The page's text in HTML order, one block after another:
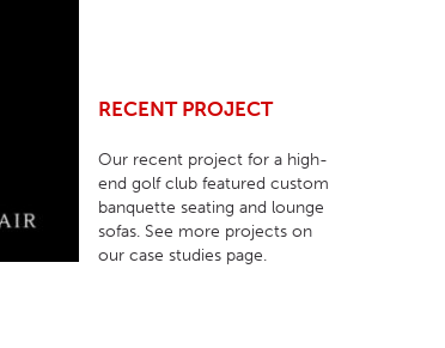
RECENT PROJECT
Our recent project for a high-
end golf club featured custom
banquette seating and lounge
sofas. See more projects on
our case studies page.